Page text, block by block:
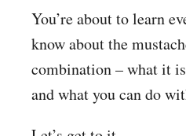
You’re about to learn
know about the
combination – what it
and what you can do